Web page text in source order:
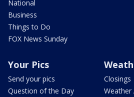
National
Business
Things to Do
FOX News Sunday
Your Pics
Send your pics
Question of the Day
Closings
Weather